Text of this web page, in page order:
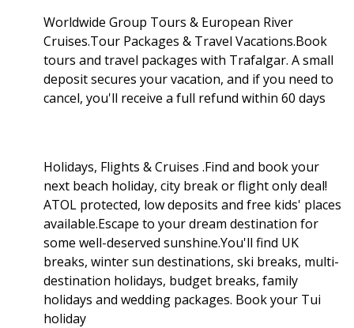
Worldwide Group Tours & European River
Cruises.Tour Packages & Travel Vacations.Book
tours and travel packages with Trafalgar. A small
deposit secures your vacation, and if you need to
cancel, you'll receive a full refund within 60 days
Holidays, Flights & Cruises .Find and book your
next beach holiday, city break or flight only deal!
ATOL protected, low deposits and free kids' places
available.Escape to your dream destination for
some well-deserved sunshine.You'll find UK
breaks, winter sun destinations, ski breaks, multi-
destination holidays, budget breaks, family
holidays and wedding packages. Book your Tui
holiday